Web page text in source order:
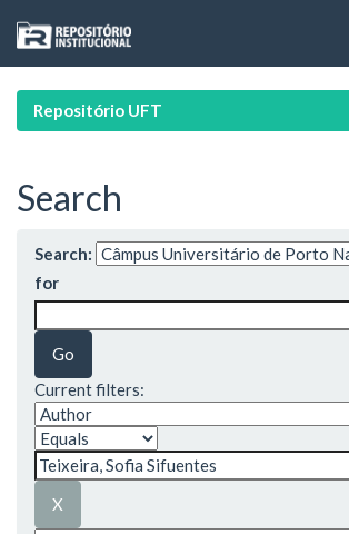
navigation
Repositório UFT
Search
Search:
for
Current filters: